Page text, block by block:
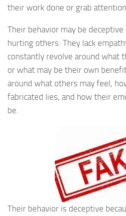
their work done or grab
Their behavior may be
hurting others. They lack
constantly revolve around what
or what may be their own
around what others may feel,
fabricated lies, and how their
be.
Their behavior is deceptive